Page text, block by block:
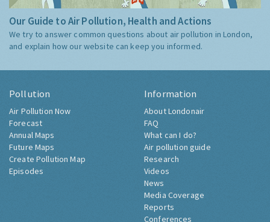
Our Guide to Air Pollution, Health and Actions
We try to answer common questions about air pollution in London,
and explain how our website can keep you informed.
Pollution
Air Pollution Now
Forecast
Annual Maps
Future Maps
Create Pollution Map
Episodes
Information
About Londonair
FAQ
What can I do?
Air pollution guide
Research
Videos
News
Media Coverage
Reports
Conferences